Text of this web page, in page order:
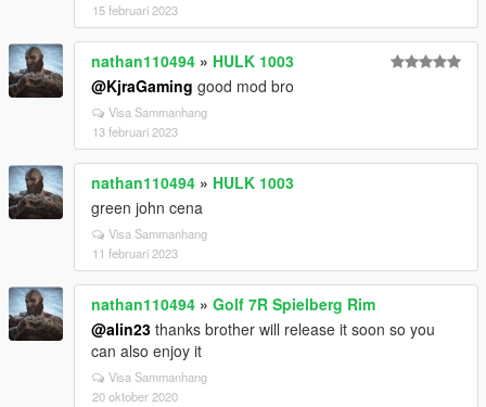
15 februari 2023
nathan110494 » HULK 1003
@KjraGaming good mod bro
Visa Sammanhang
13 februari 2023
nathan110494 » HULK 1003
green john cena
Visa Sammanhang
11 februari 2023
nathan110494 » Golf 7R Spielberg Rim
@alin23 thanks brother will release it soon so you
can also enjoy it
Visa Sammanhang
20 oktober 2020